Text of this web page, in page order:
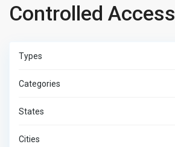
Controlled Access
Types
Categories
States
Cities